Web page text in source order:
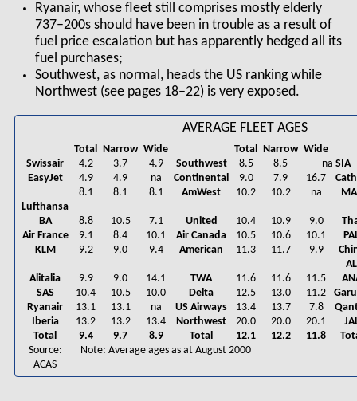
Ryanair, whose fleet still comprises mostly elderly
737–200s should have been in trouble as a result of
fuel price escalation but has apparently hedged all its
fuel purchases;
Southwest, as normal, heads the US ranking while
Northwest (see pages 18–22) is very exposed.
AVERAGE FLEET AGES
Total Narrow Wide Total Narrow Wide
Swissair
4.2 3.7 4.9 Southwest 8.5 8.5 naSIA
EasyJet
4.9 4.9 na Continental 9.0 7.9 16.7
Lufthansa
8.1 8.1 8.1 AmWest 10.2 10.2 na
BA 8.8 10.5 7.1 United 10.4 10.9 9.0
Air France
9.1 8.4 10.1 Air Canada 10.5 10.6 10.1
KLM
9.2 9.0 9.4 American 11.3 11.7 9.9
AL
Alitalia
9.9 9.0 14.1 TWA 11.6 11.6 11.5
SAS
10.4 10.5 10.0 Delta 12.5 13.0 11.2
Ryanair
13.1 13.1 na US Airways 13.4 13.7 7.8
Iberia
13.2 13.2 13.4 Northwest 20.0 20.0 20.1
Total
9.4 9.7 8.9 Total 12.1 12.2 11.8
Source:
ACAS
Note: Average ages as at August 2000